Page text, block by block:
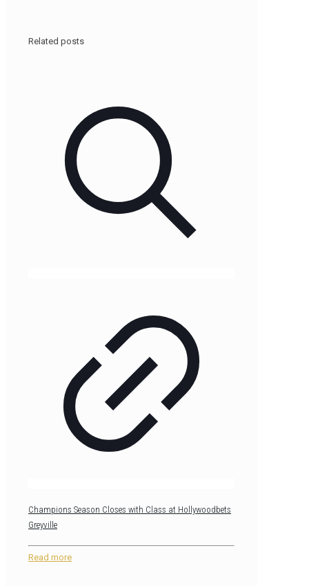
Related posts
Champions Season Closes with Class at Hollywoodbets
Greyville
Read more